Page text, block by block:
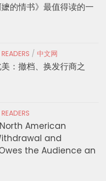
的情书》最值得读的一
/ 中文网
：撤档、换发行商之
American
and
the Audience an